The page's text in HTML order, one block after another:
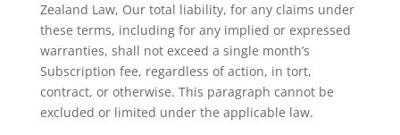
Zealand Law, Our total liability, for any claims under
these terms, including for any implied or expressed
warranties, shall not exceed a single month’s
Subscription fee, regardless of action, in tort,
contract, or otherwise. This paragraph cannot be
excluded or limited under the applicable law.